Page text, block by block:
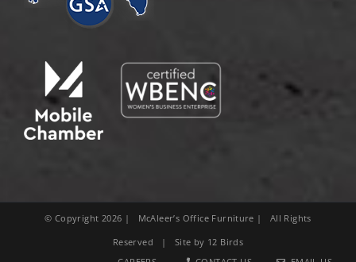
© Copyright 2026 | McAleer’s Office Furniture | All Rights
Reserved | Site by 12 Birds